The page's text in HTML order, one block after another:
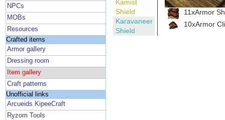
NPCs
MOBs
Resources
Crafted items
Armor gallery
Dressing room
Item gallery
Craft patterns
Unofficial links
Arcueids KipeeCraft
Ryzom Tools
Kamist
Shield
Karavaneer
Shield
11xArmor
10xArmor